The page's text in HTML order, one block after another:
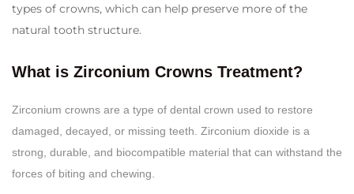
types of crowns, which can help preserve more of the
natural tooth structure.
What is Zirconium Crowns Treatment?
Zirconium crowns are a type of dental crown used to restore
damaged, decayed, or missing teeth. Zirconium dioxide is a
strong, durable, and biocompatible material that can withstand the
forces of biting and chewing.